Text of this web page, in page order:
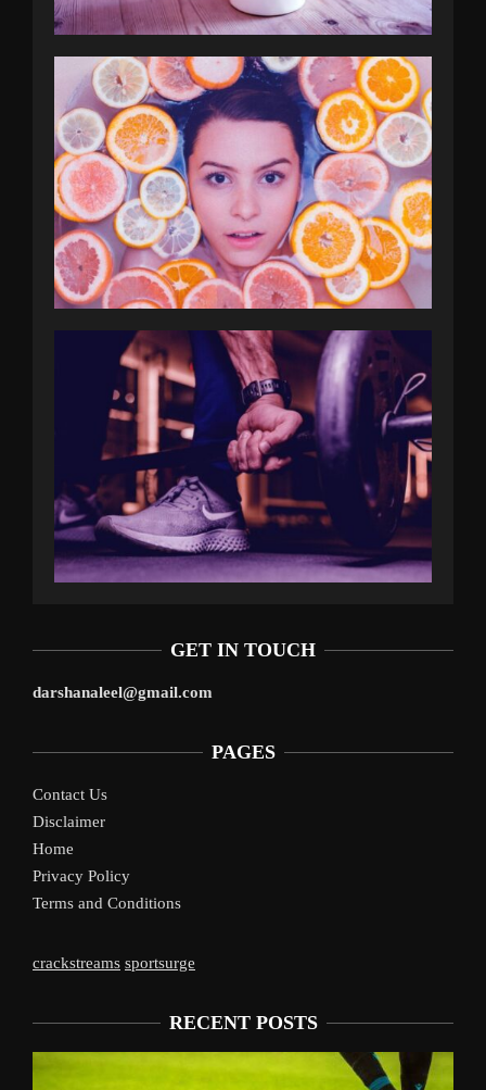
GET IN TOUCH
darshanaleel@gmail.com
PAGES
Contact Us
Disclaimer
Home
Privacy Policy
Terms and Conditions
crackstreams sportsurge
RECENT POSTS